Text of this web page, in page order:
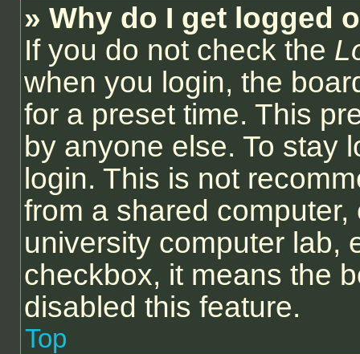
» Why do I get logged
If you do not check the
when you login, the
for a preset time. This
by anyone else. To stay
login. This is not
from a shared
university computer lab,
checkbox, it means the
disabled this feature.
Top